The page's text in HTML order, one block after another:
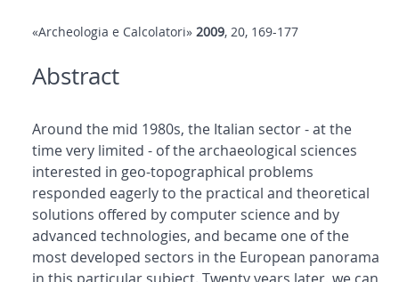
«Archeologia e Calcolatori» 2009, 20, 169-177
Abstract
Around the mid 1980s, the Italian sector - at the
time very limited - of the archaeological sciences
interested in geo-topographical problems
responded eagerly to the practical and theoretical
solutions offered by computer science and by
advanced technologies, and became one of the
most developed sectors in the European panorama